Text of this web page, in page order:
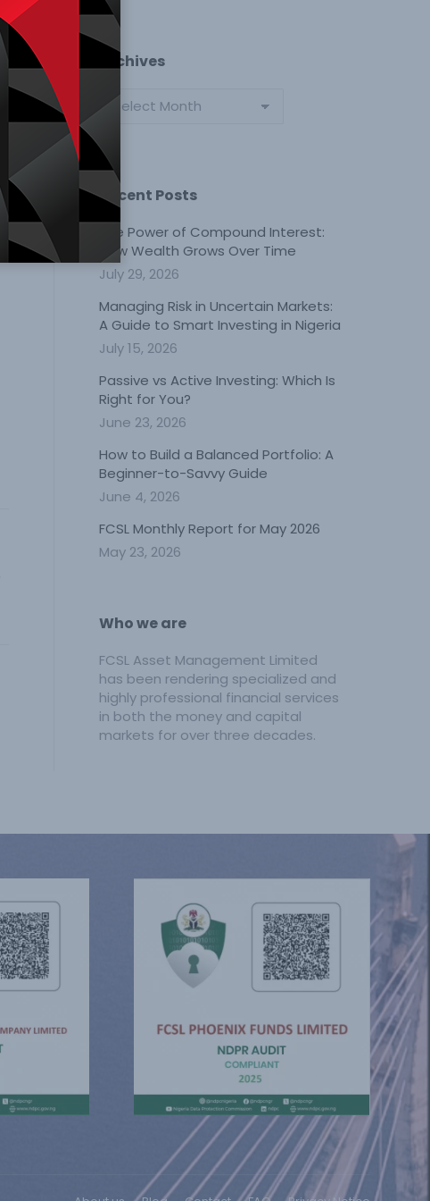
Archives
Archives
Recent Posts
The Power of Compound Interest:
How Wealth Grows Over Time
July 29, 2026
Managing Risk in Uncertain Markets:
A Guide to Smart Investing in Nigeria
July 15, 2026
Passive vs Active Investing: Which Is
Right for You?
June 23, 2026
How to Build a Balanced Portfolio: A
Beginner-to-Savvy Guide
June 4, 2026
FCSL Monthly Report for May 2026
May 23, 2026
Who we are
FCSL Asset Management Limited
has been rendering specialized and
highly professional financial services
in both the money and capital
markets for over three decades.